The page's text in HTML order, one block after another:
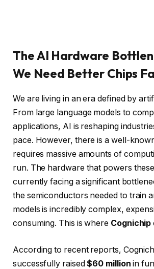
The AI Hardware
We Need Better Chips
We are living in an era defined by
From large language models to
applications, AI is reshaping
pace. However, there is a well-
requires massive amounts of
run. The hardware that powers
currently facing a significant
the semiconductors needed to train
models is incredibly complex,
consuming. This is where Cognichip
According to recent reports,
successfully raised$60 million in